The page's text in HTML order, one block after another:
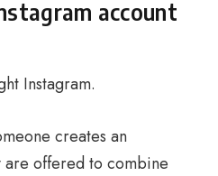
account
Instagram.
creates an
are offered to combine